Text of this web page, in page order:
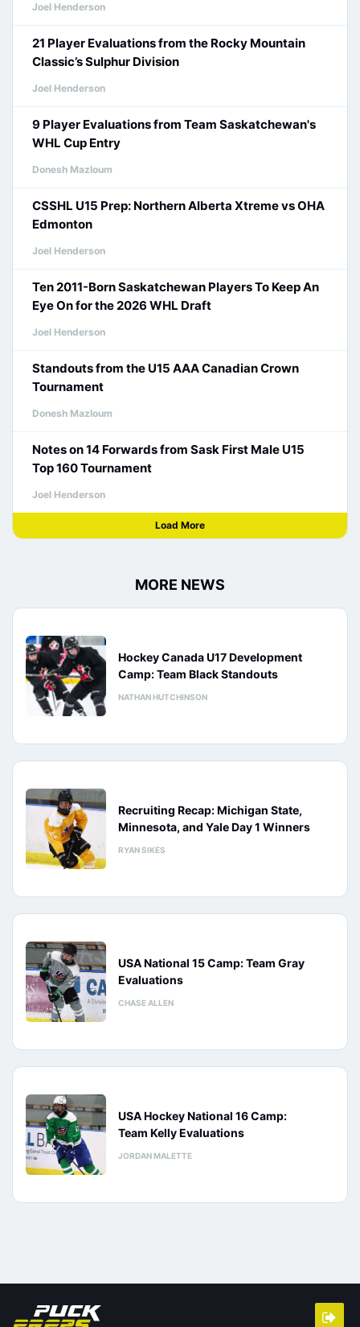
Joel Henderson
21 Player Evaluations from the Rocky Mountain
Classic’s Sulphur Division
Joel Henderson
9 Player Evaluations from Team Saskatchewan's
WHL Cup Entry
Donesh Mazloum
CSSHL U15 Prep: Northern Alberta Xtreme vs OHA
Edmonton
Joel Henderson
Ten 2011-Born Saskatchewan Players To Keep An
Eye On for the 2026 WHL Draft
Joel Henderson
Standouts from the U15 AAA Canadian Crown
Tournament
Donesh Mazloum
Notes on 14 Forwards from Sask First Male U15
Top 160 Tournament
Joel Henderson
Load More
MORE NEWS
Hockey Canada U17 Development
Camp: Team Black Standouts
NATHAN HUTCHINSON
Recruiting Recap: Michigan State,
Minnesota, and Yale Day 1 Winners
RYAN SIKES
USA National 15 Camp: Team Gray
Evaluations
CHASE ALLEN
USA Hockey National 16 Camp:
Team Kelly Evaluations
JORDAN MALETTE